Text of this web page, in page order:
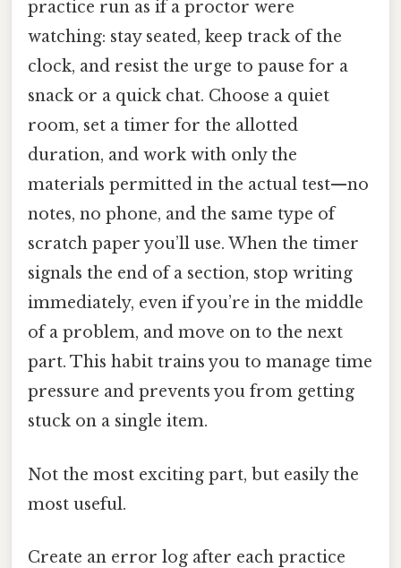
practice run as if a proctor were
watching: stay seated, keep track of the
clock, and resist the urge to pause for a
snack or a quick chat. Choose a quiet
room, set a timer for the allotted
duration, and work with only the
materials permitted in the actual test—no
notes, no phone, and the same type of
scratch paper you’ll use. When the timer
signals the end of a section, stop writing
immediately, even if you’re in the middle
of a problem, and move on to the next
part. This habit trains you to manage time
pressure and prevents you from getting
stuck on a single item.
Not the most exciting part, but easily the
most useful.
Create an error log after each practice